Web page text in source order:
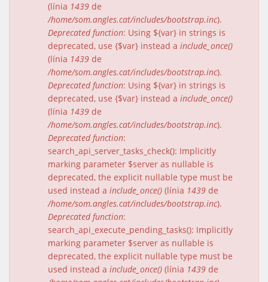
(línia 1439 de
/home/som.angles.cat/includes/bootstrap.inc).
Deprecated function: Using ${var} in strings is
deprecated, use {$var} instead a include_once()
(línia 1439 de
/home/som.angles.cat/includes/bootstrap.inc).
Deprecated function: Using ${var} in strings is
deprecated, use {$var} instead a include_once()
(línia 1439 de
/home/som.angles.cat/includes/bootstrap.inc).
Deprecated function:
search_api_server_tasks_check(): Implicitly
marking parameter $server as nullable is
deprecated, the explicit nullable type must be
used instead a include_once() (línia 1439 de
/home/som.angles.cat/includes/bootstrap.inc).
Deprecated function:
search_api_execute_pending_tasks(): Implicitly
marking parameter $server as nullable is
deprecated, the explicit nullable type must be
used instead a include_once() (línia 1439 de